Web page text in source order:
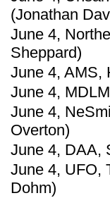
(Jonathan
June 4,
Sheppard)
June 4, AMS,
June 4,
June 4,
Overton)
June 4, DAA,
June 4, UFO,
Dohm)